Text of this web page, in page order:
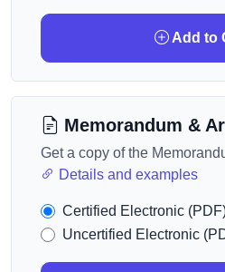
Add to
Memorandum &
Get a copy of the
Details and examples
Certified Electronic
Uncertified Electronic